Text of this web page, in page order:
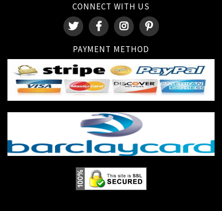
CONNECT WITH US
PAYMENT METHOD